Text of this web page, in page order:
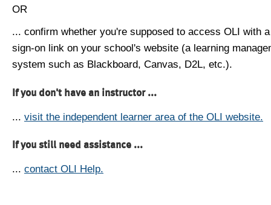
OR
... confirm whether you're supposed to access OLI with
sign-on link on your school's website (a learning
system such as Blackboard, Canvas, D2L, etc.).
If you don't have an instructor ...
... visit the independent learner area of the OLI website.
If you still need assistance ...
... contact OLI Help.